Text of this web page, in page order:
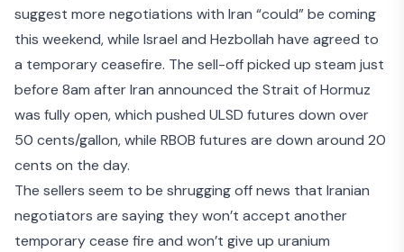
suggest more negotiations with Iran “could” be coming
this weekend, while Israel and Hezbollah have agreed to
a temporary ceasefire. The sell-off picked up steam just
before 8am after Iran announced the Strait of Hormuz
was fully open, which pushed ULSD futures down over
50 cents/gallon, while RBOB futures are down around 20
cents on the day.
The sellers seem to be shrugging off news that Iranian
negotiators are saying theywon’t accept another
temporary cease fire and won’t give up uranium